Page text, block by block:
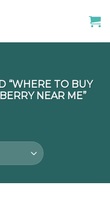
“WHERE TO BUY
NEAR ME”